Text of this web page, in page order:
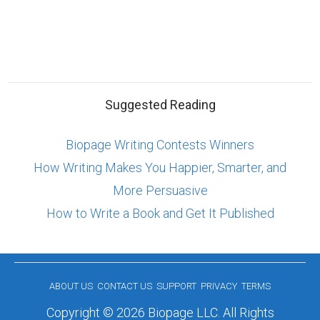
Suggested Reading
Biopage Writing Contests Winners
How Writing Makes You Happier, Smarter, and
More Persuasive
How to Write a Book and Get It Published
ABOUT US CONTACT US SUPPORT PRIVACY TERMS
Copyright © 2026 Biopage LLC. All Rights